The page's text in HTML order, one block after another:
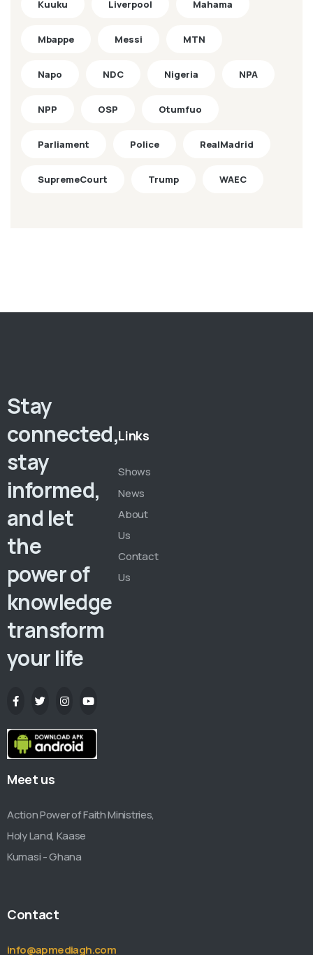
Kuuku Liverpool Mahama
Mbappe Messi MTN
Napo NDC Nigeria NPA
NPP OSP Otumfuo
Parliament Police RealMadrid
SupremeCourt Trump WAEC
Stay
connected,
stay
informed,
and let
the
power of
knowledge
transform
your life
Links
Shows
News
About
Us
Contact
Us
Meet us
Action Power of Faith Ministries,
Holy Land, Kaase
Kumasi - Ghana
Contact
info@apmediagh.com